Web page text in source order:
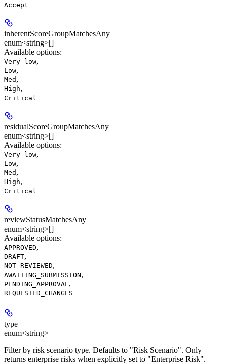
Accept
inherentScoreGroupMatchesAny
enum<string>[]
Available options:
Very low,
Low,
Med ,
High,
Critical
residualScoreGroupMatchesAny
enum<string>[]
Available options:
Very low,
Low,
Med ,
High,
Critical
reviewStatusMatchesAny
enum<string>[]
Available options:
APPROVED,
DRAFT,
NOT_REVIEWED,
AWAITING_SUBMISSION,
PENDING_APPROVAL ,
REQUESTED_CHANGES
type
enum<string>
Filter by risk scenario type. Defaults to "Risk Scenario". Only
returns enterprise risks when explicitly set to "Enterprise Risk".